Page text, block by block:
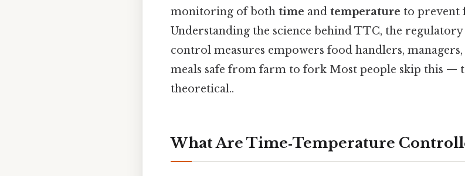
monitoring of both time and temperature to prevent
Understanding the science behind TTC, the
control measures empowers food handlers,
meals safe from farm to fork Most people skip this —
theoretical..
What Are Time‑Temperature